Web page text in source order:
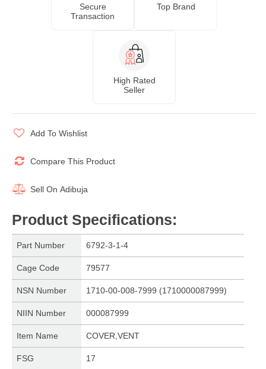
Secure
Transaction
Top Brand
High Rated
Seller
Add To Wishlist
Compare This Product
Sell On Adibuja
Product Specifications:
Part Number 6792-3-1-4
Cage Code 79577
NSN Number 1710-00-008-7999 (1710000087999)
NIIN Number 000087999
Item Name COVER,VENT
FSG 17